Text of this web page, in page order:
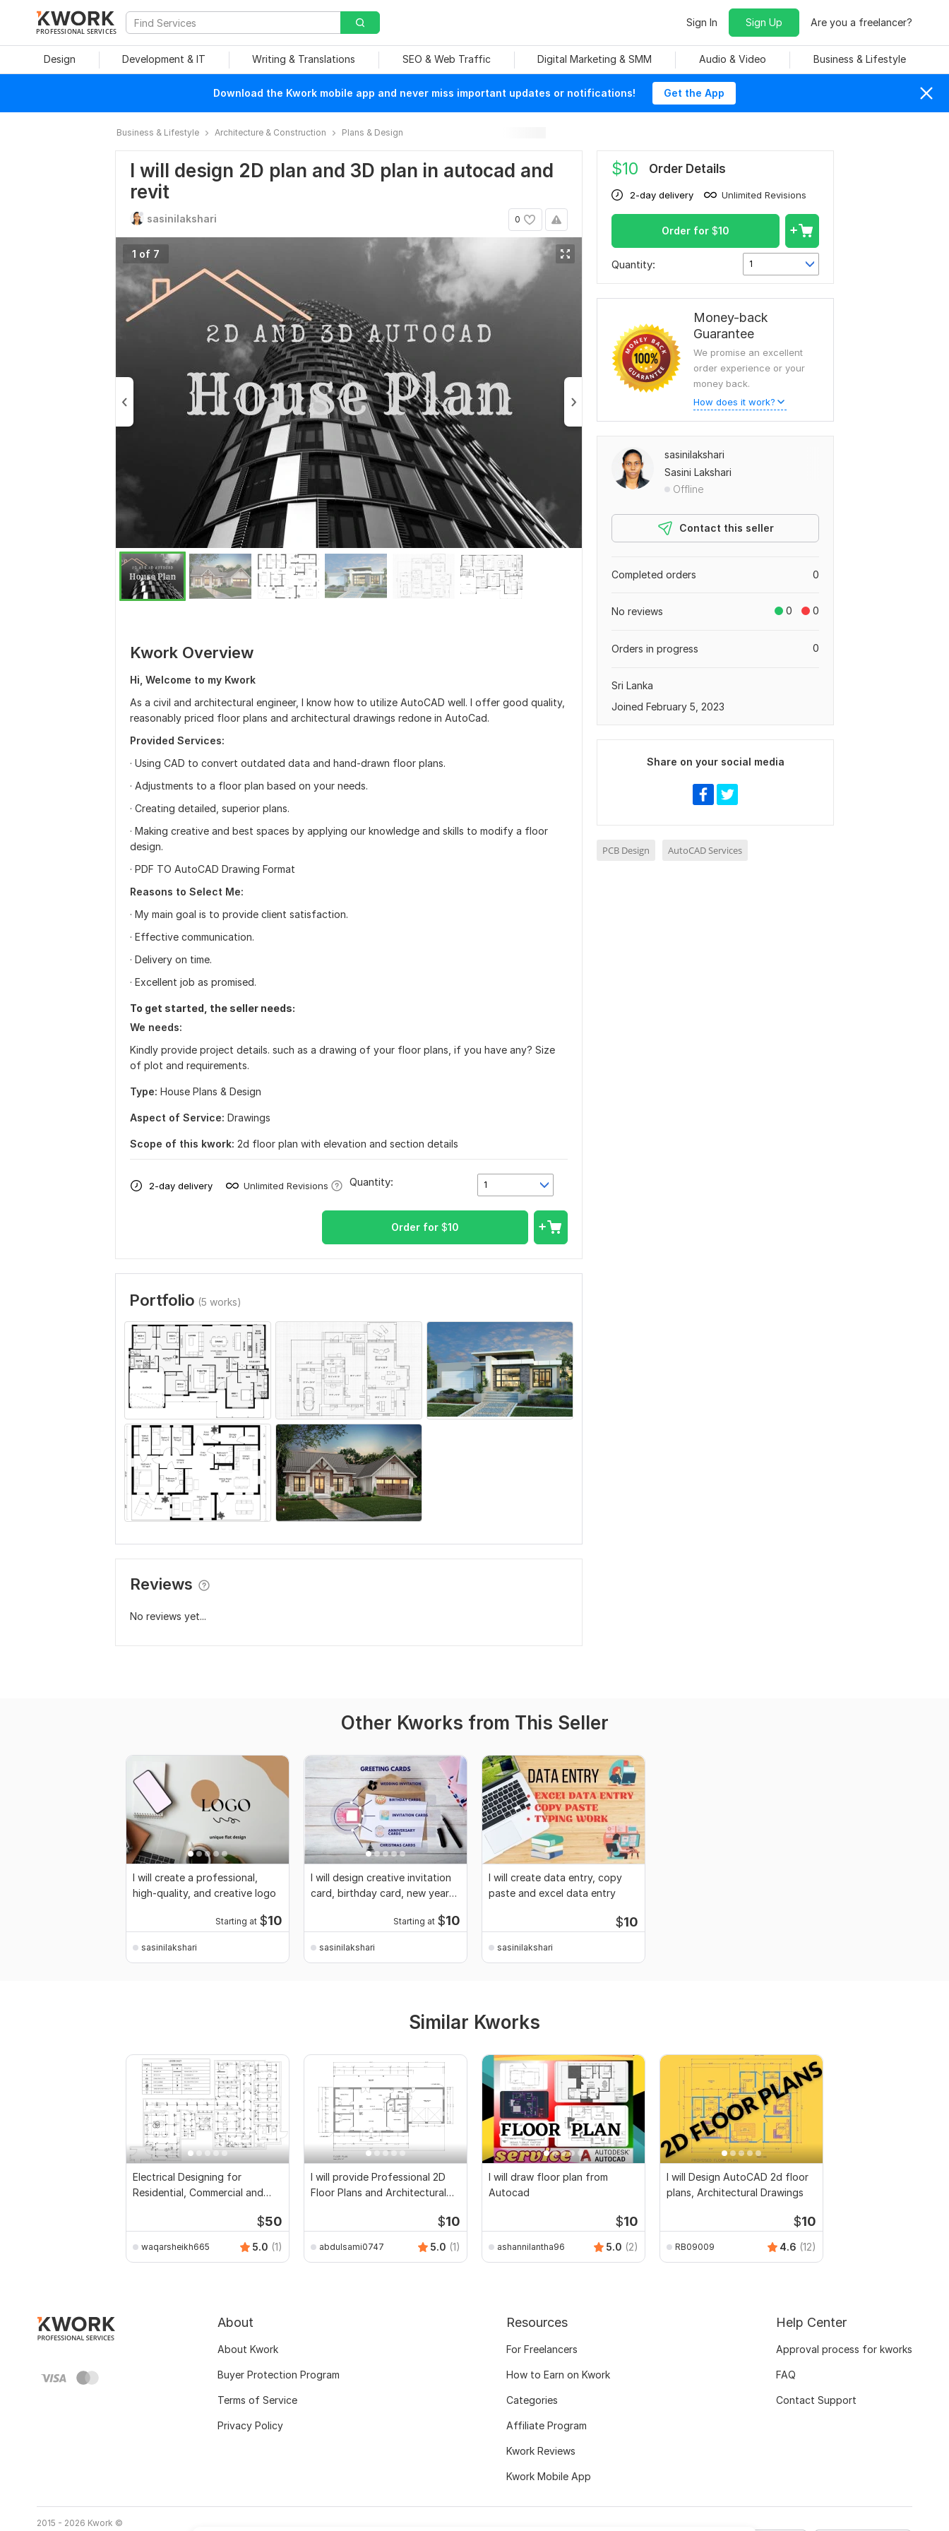
PROFESSIONAL SERVICES
Sign In Sign Up Are you a freelancer?
Design Development & IT Writing & Translations SEO & Web Traffic Digital Marketing & SMM Audio & Video Business & Lifestyle
Download the Kwork mobile app and never miss important updates or notifications! Get the App
Business & Lifestyle Architecture & Construction Plans & Design
I will design 2D plan and 3D plan in autocad and
revit
0
sasinilakshari
1 of 7
Kwork Overview
Hi, Welcome to my Kwork
As a civil and architectural engineer, I know how to utilize AutoCAD well. I offer good quality,
reasonably priced floor plans and architectural drawings redone in AutoCad.
Provided Services:
· Using CAD to convert outdated data and hand-drawn floor plans.
· Adjustments to a floor plan based on your needs.
· Creating detailed, superior plans.
· Making creative and best spaces by applying our knowledge and skills to modify a floor
design.
· PDF TO AutoCAD Drawing Format
Reasons to Select Me:
· My main goal is to provide client satisfaction.
· Effective communication.
· Delivery on time.
· Excellent job as promised.
To get started, the seller needs:
We needs:
Kindly provide project details. such as a drawing of your floor plans, if you have any? Size
of plot and requirements.
Type: House Plans & Design
Aspect of Service: Drawings
Scope of this kwork: 2d floor plan with elevation and section details
2-day delivery Unlimited Revisions 1
Quantity:
Order for $10
Portfolio (5 works)
Reviews
No reviews yet...
$10 Order Details
2-day delivery Unlimited Revisions
Order for $10
Quantity: 1
Money-back
Guarantee
We promise an excellent
order experience or your
money back.
How does it work?
sasinilakshari
Sasini Lakshari
Offline
Contact this seller
0
Completed orders
0 0
No reviews
0
Orders in progress
Sri Lanka
Joined February 5, 2023
Share on your social media
PCB Design AutoCAD Services
Other Kworks from This Seller
I will create a professional,
high-quality, and creative logo
Starting at $10
sasinilakshari
I will design creative invitation
card, birthday card, new year
Starting at $10
sasinilakshari
I will create data entry, copy
paste and excel data entry
$10
sasinilakshari
Similar Kworks
Electrical Designing for
Residential, Commercial and
$50
waqarsheikh665 5.0 (1)
I will provide Professional 2D
Floor Plans and Architectural
$10
abdulsami0747 5.0 (1)
I will draw floor plan from
Autocad
$10
ashannilantha96 5.0 (2)
I will Design AutoCAD 2d floor
plans, Architectural Drawings
$10
RB09009 4.6 (12)
About
About Kwork
Buyer Protection Program
Terms of Service
Privacy Policy
Resources
For Freelancers
How to Earn on Kwork
Categories
Affiliate Program
Kwork Reviews
Kwork Mobile App
Help Center
Approval process for kworks
FAQ
Contact Support
2015 - 2026 Kwork ©